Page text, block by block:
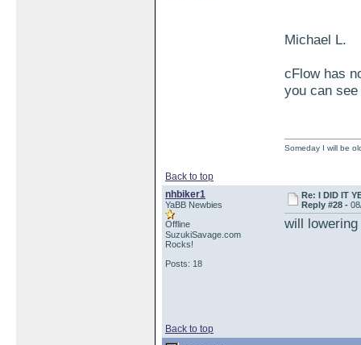
Michael L.
cFlow has
you can
Back to top
Someday I will be
nhbiker1
YaBB Newbies
Offline
SuzukiSavage.com
Rocks!
Posts: 18
Re: I DID IT
Reply #28 -
will
Back to top